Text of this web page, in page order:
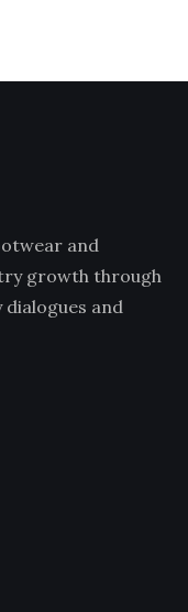
and
growth through
and